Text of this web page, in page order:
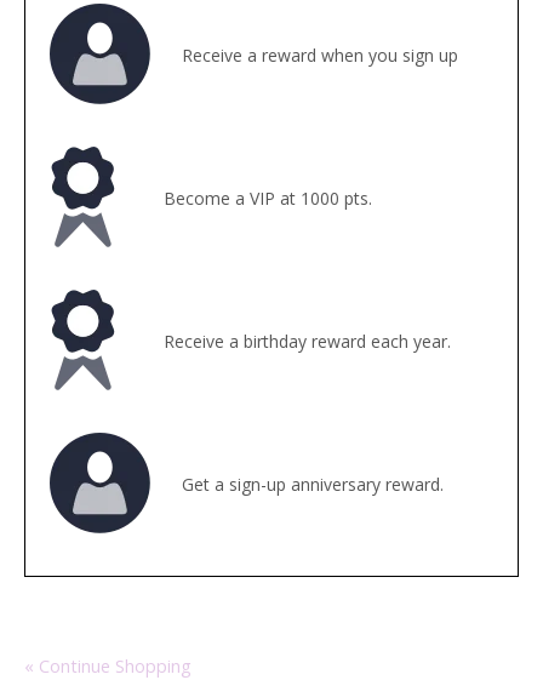
Receive a reward when you sign up
Become a VIP at 1000 pts.
Receive a birthday reward each year.
Get a sign-up anniversary reward.
« Continue Shopping